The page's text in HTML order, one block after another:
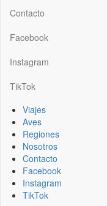
Contacto
Facebook
Instagram
TikTok
Viajes
Aves
Regiones
Nosotros
Contacto
Facebook
Instagram
TikTok